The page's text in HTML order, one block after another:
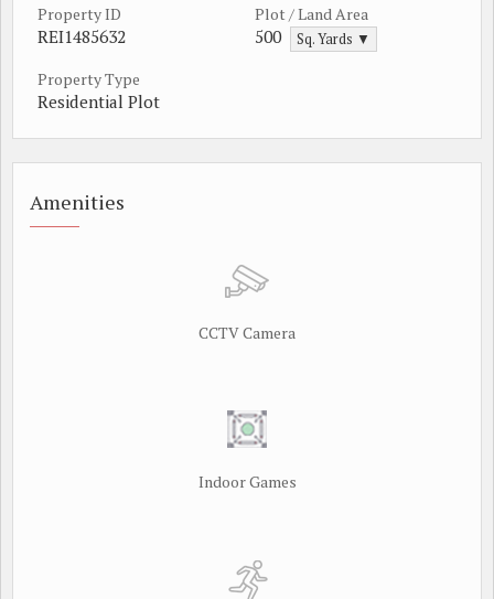
Property ID
REI1485632
Plot / Land Area
500 Sq. Yards ▼
Property Type
Residential Plot
Amenities
CCTV Camera
Indoor Games